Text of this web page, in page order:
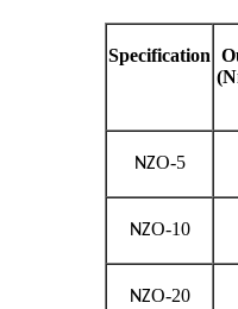
Specification
NZO-5
NZO-10
NZO-20